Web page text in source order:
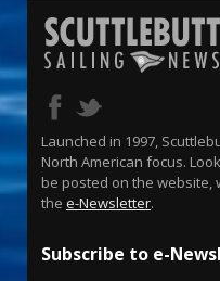
Launched in 1997,
North American focus.
be posted on the website,
the e-Newsletter.
Subscribe to e-